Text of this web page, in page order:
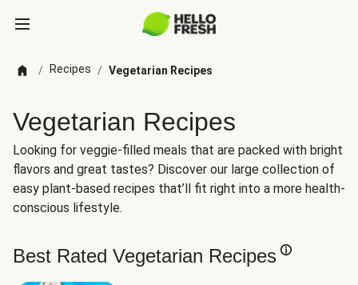
/ Recipes / Vegetarian Recipes
Vegetarian Recipes
Looking for veggie-filled meals that are packed with bright
flavors and great tastes? Discover our large collection of
easy plant-based recipes that’ll fit right into a more health-
conscious lifestyle.
Best Rated Vegetarian Recipes